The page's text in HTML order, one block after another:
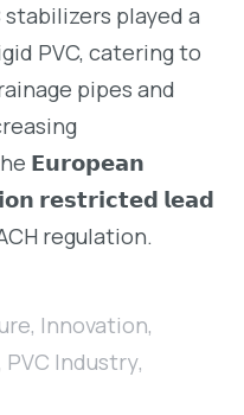
stabilizers played a
PVC, catering to
pipes and
𝗘𝘂𝗿𝗼𝗽𝗲𝗮𝗻
𝗿𝗲𝘀𝘁𝗿𝗶𝗰𝘁𝗲𝗱 𝗹𝗲𝗮𝗱
regulation.
, Innovation,
PVC Industry,